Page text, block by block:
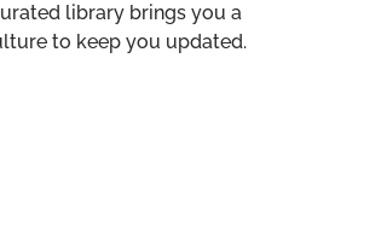
library brings you a
to keep you updated.